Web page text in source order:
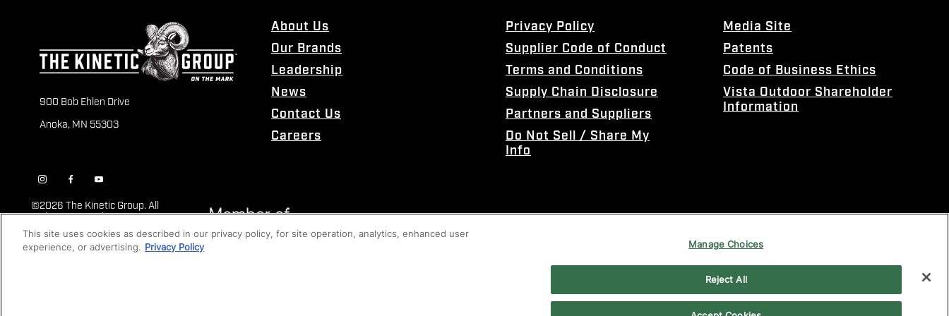
900 Bob Ehlen Drive
Anoka, MN 55303
About Us
Our Brands
Leadership
News
Contact Us
Careers
Privacy Policy
Supplier Code of Conduct
Terms and Conditions
Supply Chain Disclosure
Partners and Suppliers
Do Not Sell / Share My
Info
Media Site
Patents
Code of Business Ethics
Vista Outdoor Shareholder
Information
©2026 The Kinetic Group. All
Rights Reserved
This site uses cookies as described in our privacy policy, for site operation, analytics, enhanced user
experience, or advertising. Privacy Policy Manage Choices
Reject All